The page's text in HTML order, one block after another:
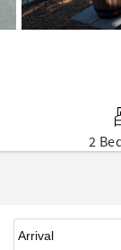
2